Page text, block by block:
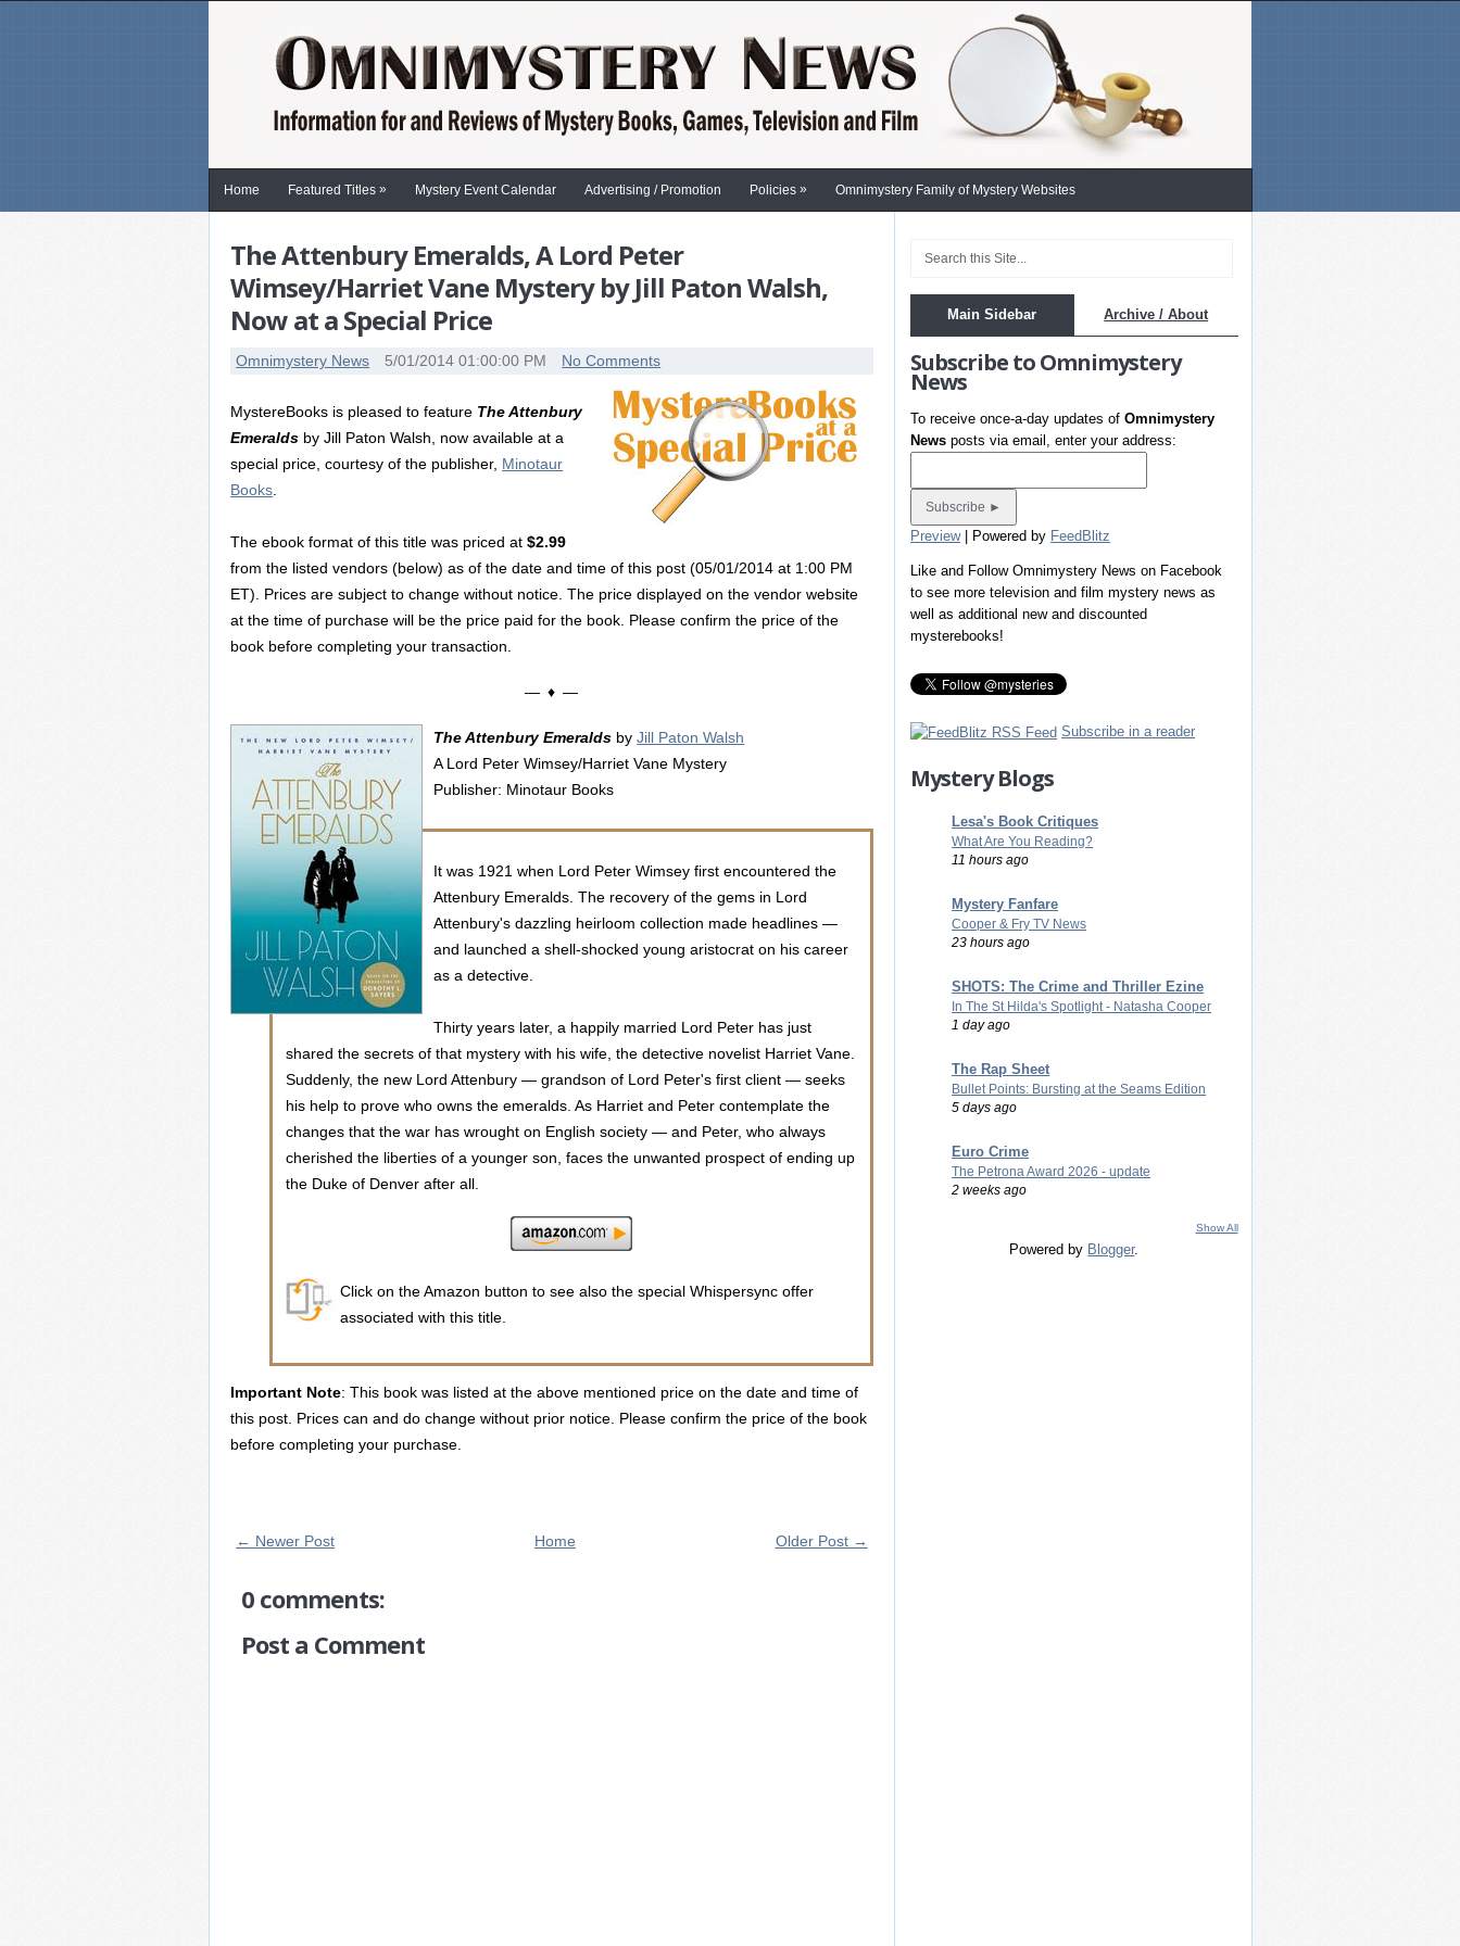
Home Featured Titles » Mystery Event Calendar Advertising / Promotion Policies » Omnimystery Family of Mystery Websites
The Attenbury Emeralds, A Lord Peter
Wimsey/Harriet Vane Mystery by Jill Paton Walsh,
Now at a Special Price
Omnimystery News 5/01/2014 01:00:00 PM No Comments
MystereBooks is pleased to feature The Attenbury
Emeralds by Jill Paton Walsh, now available at a
special price, courtesy of the publisher, Minotaur
Books
The ebook format of this title was priced at$2.99
from the listed vendors (below) as of the date and time of this post (05/01/2014 at 1:00 PM
ET). Prices are subject to change without notice. The price displayed on the vendor website
at the time of purchase will be the price paid for the book. Please confirm the price of the
book before completing your transaction.
— ♦ —
The Attenbury Emeralds byJill Paton Walsh
A Lord Peter Wimsey/Harriet Vane Mystery
Publisher: Minotaur Books
It was 1921 when Lord Peter Wimsey first encountered the
Attenbury Emeralds. The recovery of the gems in Lord
Attenbury's dazzling heirloom collection made headlines —
and launched a shell-shocked young aristocrat on his career
as a detective.
Thirty years later, a happily married Lord Peter has just
shared the secrets of that mystery with his wife, the detective novelist Harriet Vane.
Suddenly, the new Lord Attenbury — grandson of Lord Peter's first client — seeks
his help to prove who owns the emeralds. As Harriet and Peter contemplate the
changes that the war has wrought on English society — and Peter, who always
cherished the liberties of a younger son, faces the unwanted prospect of ending up
the Duke of Denver after all.
Click on the Amazon button to see also the special Whispersync offer
associated with this title.
Important Note: This book was listed at the above mentioned price on the date and time of
this post. Prices can and do change without prior notice. Please confirm the price of the book
before completing your purchase.
← Newer Post Older Post →
Home
0 comments:
Post a Comment
Main Sidebar Archive / About
Subscribe to Omnimystery
News
To receive once-a-day updates ofOmnimystery
News posts via email, enter your address:
Preview| Powered by FeedBlitz
Like and Follow Omnimystery News on Facebook
to see more television and film mystery news as
well as additional new and discounted
mysterebooks!
Subscribe in a reader
Mystery Blogs
Lesa's Book Critiques
What Are You Reading?
11 hours ago
Mystery Fanfare
Cooper & Fry TV News
23 hours ago
SHOTS: The Crime and Thriller Ezine
In The St Hilda's Spotlight - Natasha Cooper
1 day ago
The Rap Sheet
Bullet Points: Bursting at the Seams Edition
5 days ago
Euro Crime
The Petrona Award 2026 - update
2 weeks ago
Show All
Powered by Blogger.